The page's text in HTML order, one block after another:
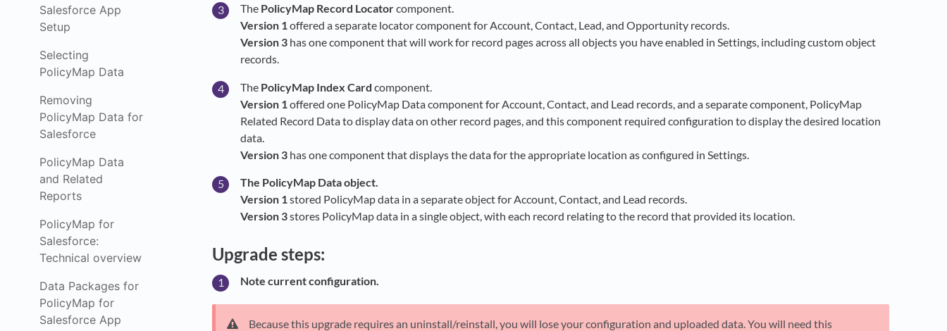
Salesforce App
Setup
Selecting
PolicyMap Data
Removing
PolicyMap Data for
Salesforce
PolicyMap Data
and Related
Reports
PolicyMap for
Salesforce:
Technical overview
Data Packages for
PolicyMap for
Salesforce App
The PolicyMap Record Locatorcomponent.
Version 1offered a separate locator component for Account, Contact, Lead, and Opportunity records.
Version 3 has one component that will work for record pages across all objects you have enabled in Settings, including custom object
records.
The PolicyMap Index Card component.
Version 1 offered one PolicyMap Data component for Account, Contact, and Lead records, and a separate component, PolicyMap
Related Record Data to display data on other record pages, and this component required configuration to display the desired location
data.
Version 3 has one component that displays the data for the appropriate location as configured in Settings.
The PolicyMap Data object.
Version 1stored PolicyMap data in a separate object for Account, Contact, and Lead records.
Version 3stores PolicyMap data in a single object, with each record relating to the record that provided its location.
Upgrade steps:
Note current configuration.
Because this upgrade requires an uninstall/reinstall, you will lose your configuration and uploaded data. You will need this